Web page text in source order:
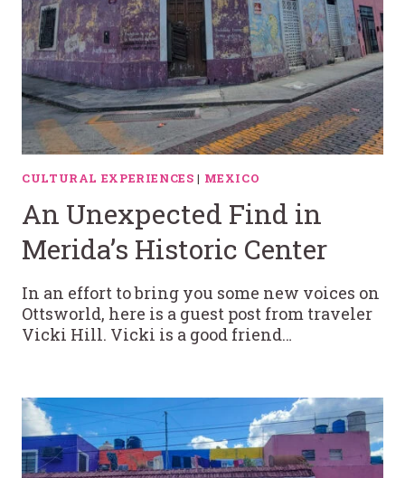
CULTURAL EXPERIENCES | MEXICO
An Unexpected Find in
Merida’s Historic Center
In an effort to bring you some new voices on
Ottsworld, here is a guest post from traveler
Vicki Hill. Vicki is a good friend…